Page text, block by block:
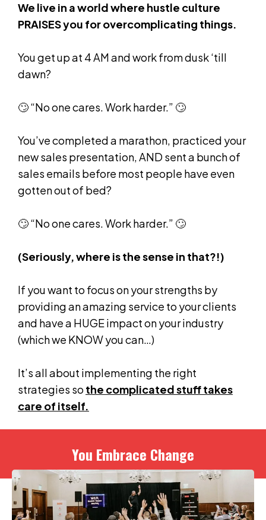
We live in a world where hustle culture
PRAISES you for overcomplicating things.
You get up at 4 AM and work from dusk ‘till
dawn?
🙄 “No one cares. Work harder.” 🙄
You’ve completed a marathon, practiced your
new sales presentation, AND sent a bunch of
sales emails before most people have even
gotten out of bed?
🙄 “No one cares. Work harder.” 🙄
(Seriously, where is the sense in that?!)
If you want to focus on your strengths by
providing an amazing service to your clients
and have a HUGE impact on your industry
(which we KNOW you can…)
It’s all about implementing the right
strategies so the complicated stuff takes
care of itself.
You Embrace Change